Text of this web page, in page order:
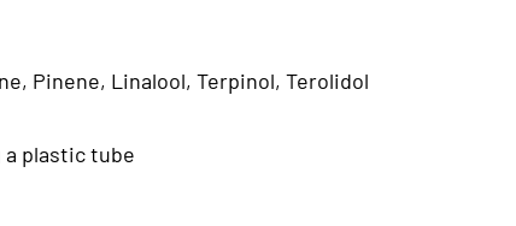
Pinene, Linalool, Terpinol, Terolidol
a plastic tube